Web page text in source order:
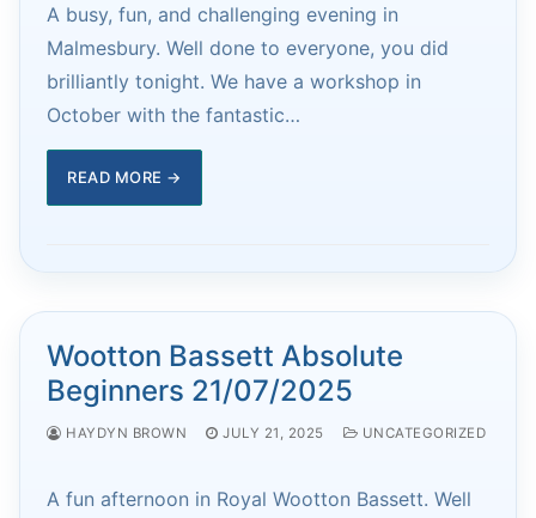
A busy, fun, and challenging evening in
Malmesbury. Well done to everyone, you did
brilliantly tonight. We have a workshop in
October with the fantastic…
READ MORE →
Wootton Bassett Absolute
Beginners 21/07/2025
HAYDYN BROWN JULY 21, 2025 UNCATEGORIZED
A fun afternoon in Royal Wootton Bassett. Well